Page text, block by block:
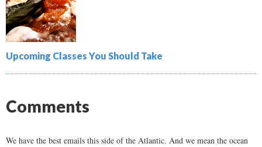
Upcoming Classes You Should Take
Comments
We have the best emails this side of the Atlantic. And we mean the ocean